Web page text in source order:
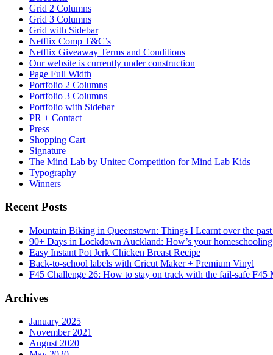
Grid 2 Columns
Grid 3 Columns
Grid with Sidebar
Netflix Comp T&C’s
Netflix Giveaway Terms and Conditions
Our website is currently under construction
Page Full Width
Portfolio 2 Columns
Portfolio 3 Columns
Portfolio with Sidebar
PR + Contact
Press
Shopping Cart
Signature
The Mind Lab by Unitec Competition for Mind Lab Kids
Typography
Winners
Recent Posts
Mountain Biking in Queenstown: Things I Learnt over the past
90+ Days in Lockdown Auckland: How’s your
Easy Instant Pot Jerk Chicken Breast Recipe
Back-to-school labels with Cricut Maker + Premium Vinyl
F45 Challenge 26: How to stay on track with the fail-safe F45
Archives
January 2025
November 2021
August 2020